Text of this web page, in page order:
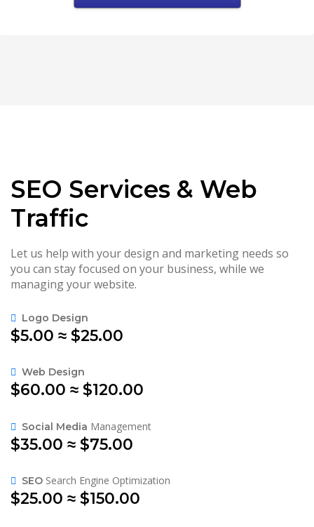
SEO Services & Web
Traffic
Let us help with your design and marketing needs so
you can stay focused on your business, while we
managing your website.
Logo Design
$5.00 ≈ $25.00
Web Design
$60.00 ≈ $120.00
Social Media Management
$35.00 ≈ $75.00
SEO Search Engine Optimization
$25.00 ≈ $150.00